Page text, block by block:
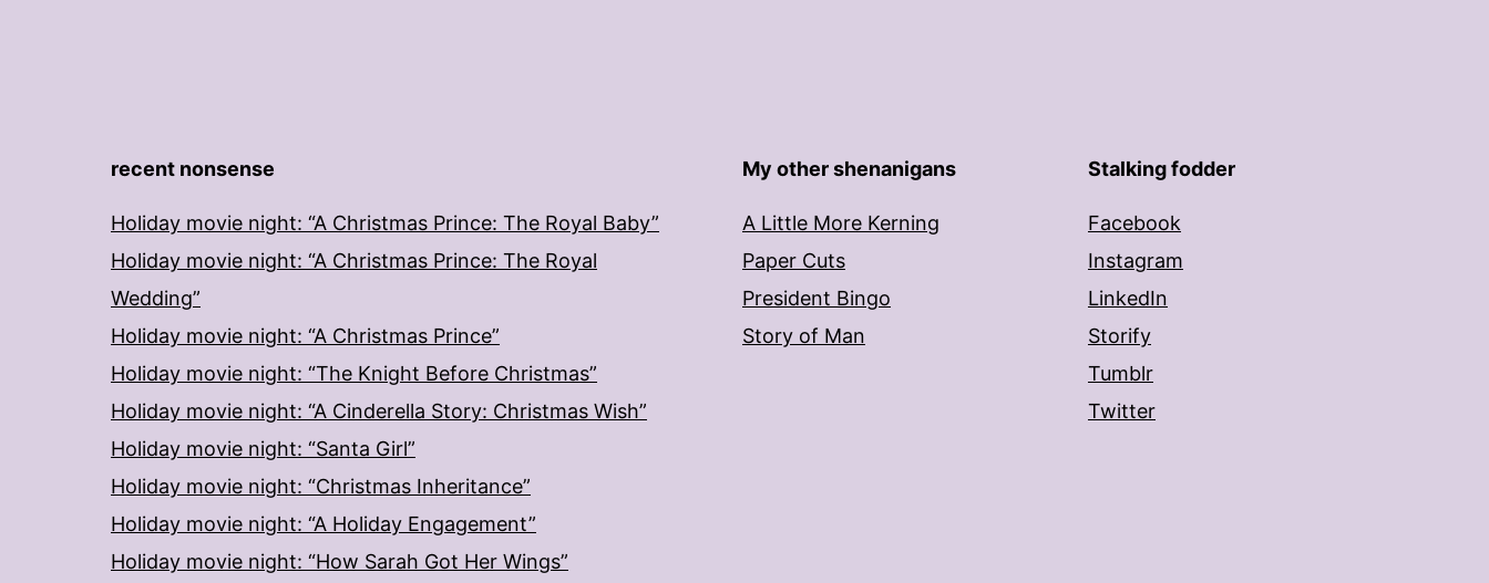
recent nonsense
Holiday movie night: “A Christmas Prince: The Royal Baby”
Holiday movie night: “A Christmas Prince: The Royal
Wedding”
Holiday movie night: “A Christmas Prince”
Holiday movie night: “The Knight Before Christmas”
Holiday movie night: “A Cinderella Story: Christmas Wish”
Holiday movie night: “Santa Girl”
Holiday movie night: “Christmas Inheritance”
Holiday movie night: “A Holiday Engagement”
Holiday movie night: “How Sarah Got Her Wings”
My other shenanigans
A Little More Kerning
Paper Cuts
President Bingo
Story of Man
Stalking fodder
Facebook
Instagram
LinkedIn
Storify
Tumblr
Twitter